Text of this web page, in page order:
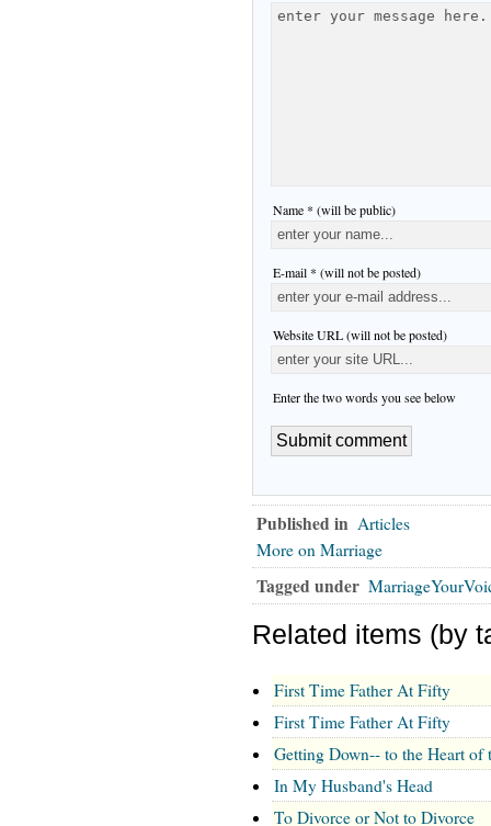
Name * (will be public)
E-mail * (will not be posted)
Website URL (will not be posted)
Enter the two words you see below
Published in Articles
More on Marriage
Tagged under
Related items (by
First Time Father At Fifty
First Time Father At Fifty
Getting Down-- to the Heart of
In My Husband's Head
To Divorce or Not to Divorce